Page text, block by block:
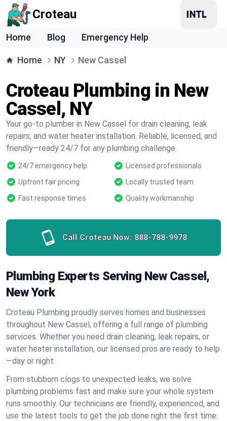
Croteau
Home Blog Emergency Help
Home NY New Cassel
Croteau Plumbing in New
Cassel, NY
Your go-to plumber in New Cassel for drain cleaning, leak
repairs, and water heater installation. Reliable, licensed, and
friendly—ready 24/7 for any plumbing challenge.
24/7 emergency help
Licensed professionals
Upfront fair pricing
Locally trusted team
Fast response times
Quality workmanship
Call Croteau Now: 888-788-9978
Plumbing Experts Serving New Cassel,
New York
Croteau Plumbing proudly serves homes and businesses
throughout New Cassel, offering a full range of plumbing
services. Whether you need drain cleaning, leak repairs, or
water heater installation, our licensed pros are ready to help
—day or night.
From stubborn clogs to unexpected leaks, we solve
plumbing problems fast and make sure your whole system
runs smoothly. Our technicians are friendly, experienced, and
use the latest tools to get the job done right the first time.